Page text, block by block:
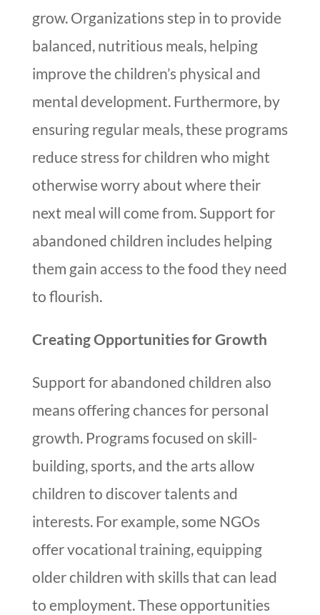
grow. Organizations step in to provide
balanced, nutritious meals, helping
improve the children’s physical and
mental development. Furthermore, by
ensuring regular meals, these programs
reduce stress for children who might
otherwise worry about where their
next meal will come from. Support for
abandoned children includes helping
them gain access to the food they need
to flourish.
Creating Opportunities for Growth
Support for abandoned children also
means offering chances for personal
growth. Programs focused on skill-
building, sports, and the arts allow
children to discover talents and
interests. For example, some NGOs
offer vocational training, equipping
older children with skills that can lead
to employment. These opportunities